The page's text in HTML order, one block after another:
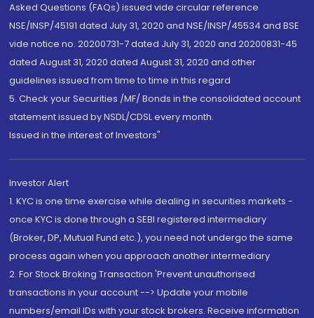
Asked Questions (FAQs) issued vide circular reference
NSE/INSP/45191 dated July 31, 2020 and NSE/INSP/45534 and BSE
vide notice no. 20200731-7 dated July 31, 2020 and 20200831-45
dated August 31, 2020 dated August 31, 2020 and other
guidelines issued from time to time in this regard
5. Check your Securities /MF/ Bonds in the consolidated account
statement issued by NSDL/CDSL every month.
Issued in the interest of Investors"
Investor Alert
1. KYC is one time exercise while dealing in securities markets -
once KYC is done through a SEBI registered intermediary
(Broker, DP, Mutual Fund etc.), you need not undergo the same
process again when you approach another intermediary
2. For Stock Broking Transaction 'Prevent unauthorised
transactions in your account --> Update your mobile
numbers/email IDs with your stock brokers. Receive information